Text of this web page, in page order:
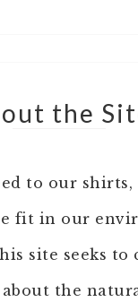
the
to our shirts,
fit in our
site seeks to
the